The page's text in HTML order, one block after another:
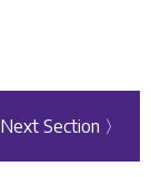
Next Section 〉